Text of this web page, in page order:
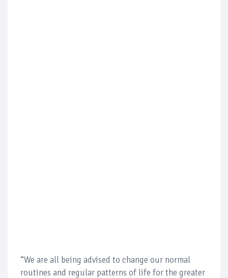
“We are all being advised to change our normal
routines and regular patterns of life for the greater